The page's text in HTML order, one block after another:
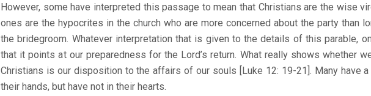
However, some have interpreted this passage to mean that Christians are the wise
ones are the hypocrites in the church who are more concerned about the party than
the bridegroom. Whatever interpretation that is given to the details of this parable,
that it points at our preparedness for the Lord’s return. What really shows whether
Christians is our disposition to the affairs of our souls [Luke 12: 19-21]. Many have
their hands, but have not in their hearts.